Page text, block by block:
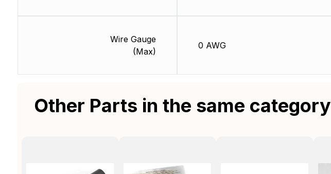
Wire Gauge
(Max)
0 AWG
Other Parts in the same category